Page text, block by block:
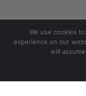
We use cookies
experience on our
will